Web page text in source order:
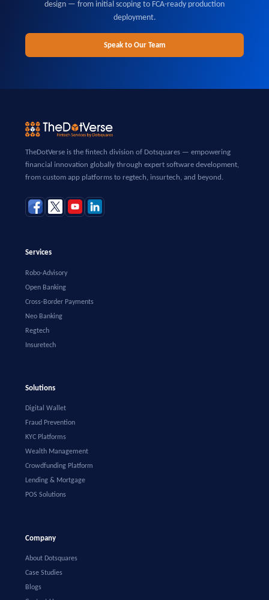
design — from initial scoping to FCA-ready production
deployment.
Speak to Our Team
TheDotVerse is the fintech division of Dotsquares — empowering
financial innovation globally through expert software development,
from custom app platforms to regtech, insurtech, and beyond.
Services
Robo-Advisory
Open Banking
Cross-Border Payments
Neo Banking
Regtech
Insuretech
Solutions
Digital Wallet
Fraud Prevention
KYC Platforms
Wealth Management
Crowdfunding Platform
Lending & Mortgage
POS Solutions
Company
About Dotsquares
Case Studies
Blogs